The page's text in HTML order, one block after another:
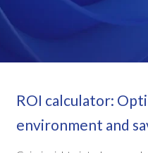
ROI calculator:
environment and